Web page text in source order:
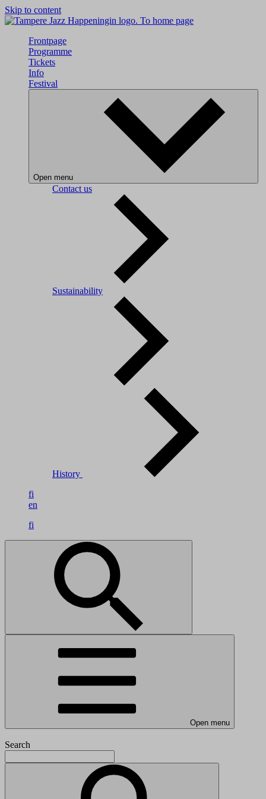
Skip to content
To home page
Frontpage
Programme
Tickets
Info
Festival
Open menu
Contact us
Sustainability
History
fi
en
fi
Open menu
Search